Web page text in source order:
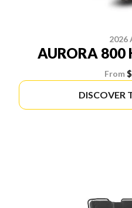
2026
AURORA 800
From
DISCOVER